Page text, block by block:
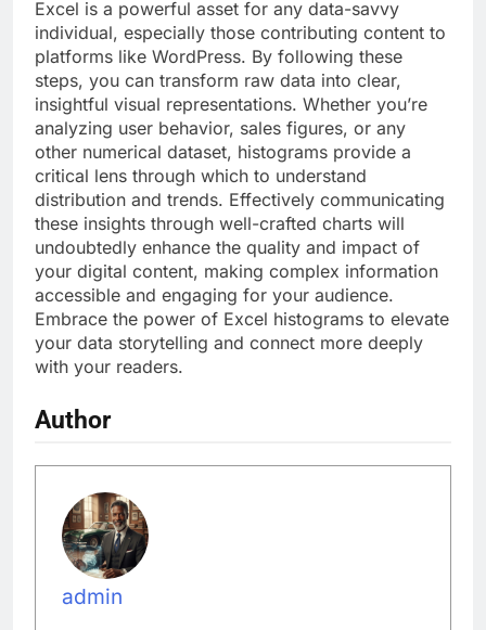
Excel is a powerful asset for any data-savvy
individual, especially those contributing content to
platforms like WordPress. By following these
steps, you can transform raw data into clear,
insightful visual representations. Whether you’re
analyzing user behavior, sales figures, or any
other numerical dataset, histograms provide a
critical lens through which to understand
distribution and trends. Effectively communicating
these insights through well-crafted charts will
undoubtedly enhance the quality and impact of
your digital content, making complex information
accessible and engaging for your audience.
Embrace the power of Excel histograms to elevate
your data storytelling and connect more deeply
with your readers.
Author
admin